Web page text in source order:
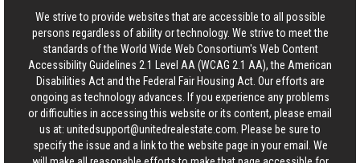
We strive to provide websites that are accessible to all possible
persons regardless of ability or technology. We strive to meet the
standards of the World Wide Web Consortium's Web Content
Accessibility Guidelines 2.1 Level AA (WCAG 2.1 AA), the American
Disabilities Act and the Federal Fair Housing Act. Our efforts are
ongoing as technology advances. If you experience any problems
or difficulties in accessing this website or its content, please email
us at: unitedsupport@unitedrealestate.com . Please be sure to
specify the issue and a link to the website page in your email. We